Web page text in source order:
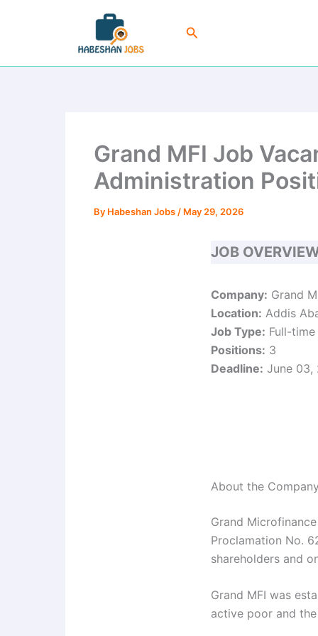
Search
Grand MFI Job
Administration
By Habeshan Jobs / May 29, 2026
JOB
Company: Grand
Location: Addis
Job Type: Full-time
Positions: 3
Deadline: June 03,
About the Company
Grand
Proclamation No.
shareholders and
Grand MFI was
active poor and